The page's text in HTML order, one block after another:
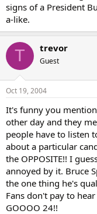
signs of a President
a-like.
T trevor
Guest
Oct 19, 2004
It's funny you
other day and they
people have to listen
about a particular
the OPPOSITE!! I
annoyed by it. Bruce
the one thing he's
Fans don't pay to
GOOOO 24!!